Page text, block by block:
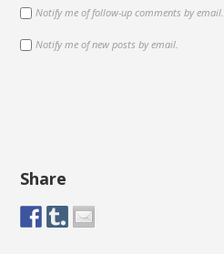
Notify me of follow-up comments by email.
Notify me of new posts by email.
Share